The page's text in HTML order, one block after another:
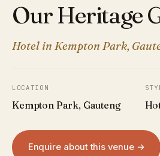
Our Heritage
Hotel in Kempton Park,
LOCATION
Kempton Park, Gauteng
Enquire about this venue →